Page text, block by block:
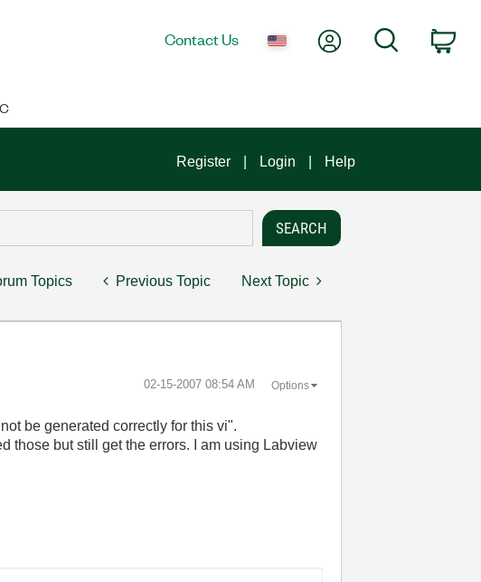
Contact Us My AccountSearch
Register Login Help
Topics Previous Topic Next Topic
‎02-15-2007 08:54 AM Options
be generated correctly for this vi".
those but still get the errors. I am using Labview